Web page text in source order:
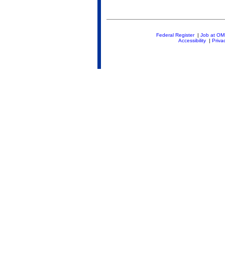
Federal Register| Job at
Accessibility|